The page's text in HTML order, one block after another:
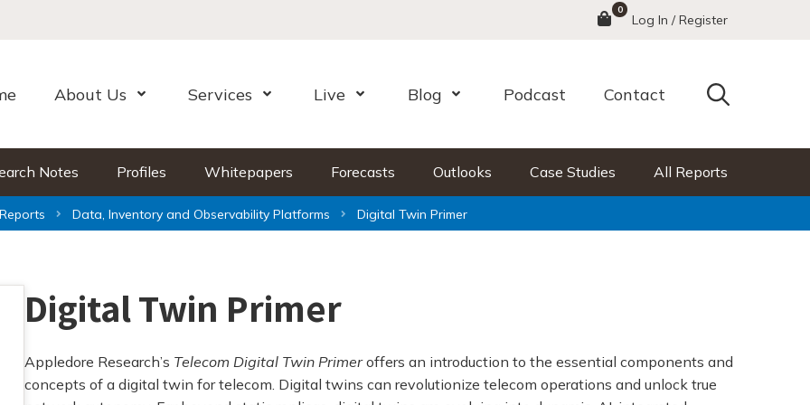
Menu
0
Log In / Register
About Us Open MenuServices Open MenuLive Open MenuBlog Open MenuPodcast Contact Search
Notes Profiles Whitepapers Forecasts Outlooks Case Studies All Reports
Reports Data, Inventory and Observability Platforms Digital Twin Primer
Digital Twin Primer
Appledore Research’s Telecom Digital Twin Primeroffers an introduction to the essential components and
concepts of a digital twin for telecom. Digital twins can revolutionize telecom operations and unlock true